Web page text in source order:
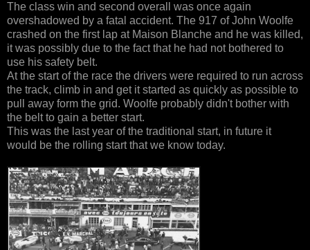
The class win and second overall was once again
overshadowed by a fatal accident. The 917 of John Woolfe
crashed on the first lap at Maison Blanche and he was killed,
it was possibly due to the fact that he had not bothered to
use his safety belt.
At the start of the race the drivers were required to run across
the track, climb in and get it started as quickly as possible to
pull away form the grid. Woolfe probably didn't bother with
the belt to gain a better start.
This was the last year of the traditional start, in future it
would be the rolling start that we know today.